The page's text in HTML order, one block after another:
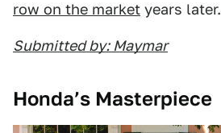
row on the market years later.
Submitted by: Maymar
Honda’s Masterpiece